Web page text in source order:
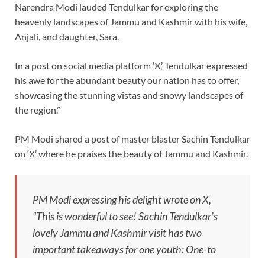
Narendra Modi lauded Tendulkar for exploring the
heavenly landscapes of Jammu and Kashmir with his wife,
Anjali, and daughter, Sara.
In a post on social media platform ‘X,’ Tendulkar expressed
his awe for the abundant beauty our nation has to offer,
showcasing the stunning vistas and snowy landscapes of
the region.”
PM Modi shared a post of master blaster Sachin Tendulkar
on ‘X’ where he praises the beauty of Jammu and Kashmir.
PM Modi expressing his delight wrote on X,
“This is wonderful to see! Sachin Tendulkar’s
lovely Jammu and Kashmir visit has two
important takeaways for one youth: One-to